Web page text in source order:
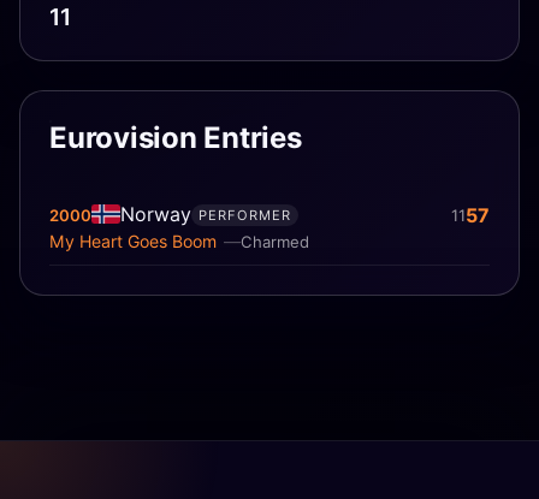
11
Eurovision Entries
2000 Norway
Charmed
My Heart Goes Boom
PERFORMER 1157